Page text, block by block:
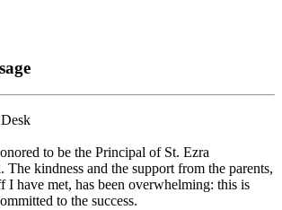
to be the Principal of St. Ezra
The kindness and the support from the parents,
I have met, has been overwhelming: this is
to the success.